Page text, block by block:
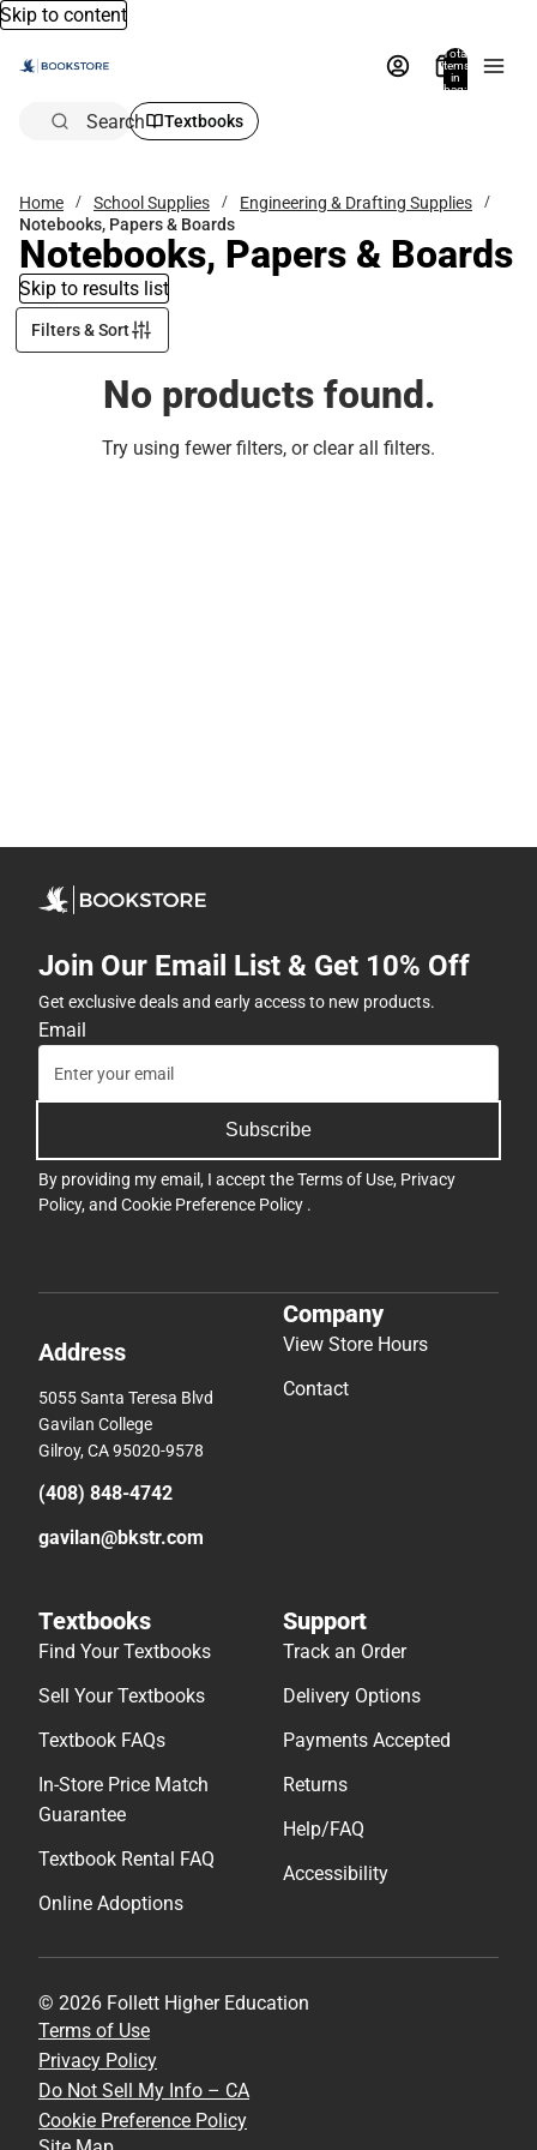
Skip to content
Total
items
in
bag:
Search Textbooks
Home School Supplies
Engineering & Drafting Supplies
Notebooks, Papers & Boards
Notebooks, Papers & Boards
Skip to results list
Filters & Sort
No products found.
Try using fewer filters, orclear all filters.
Join Our Email List & Get 10% Off
Get exclusive deals and early access to new products.
Email
Subscribe
By providing my email, I accept theTerms of Use, Privacy
Policy, and Cookie Preference Policy .
Address
5055 Santa Teresa Blvd
Gavilan College
Gilroy, CA 95020-9578
(408) 848-4742
gavilan@bkstr.com
Company
View Store Hours
Contact
Textbooks
Find Your Textbooks
Sell Your Textbooks
Textbook FAQs
In-Store Price Match
Guarantee
Textbook Rental FAQ
Online Adoptions
Support
Track an Order
Delivery Options
Payments Accepted
Returns
Help/FAQ
Accessibility
© 2026 Follett Higher Education
Terms of Use
Privacy Policy
Do Not Sell My Info – CA
Cookie Preference Policy